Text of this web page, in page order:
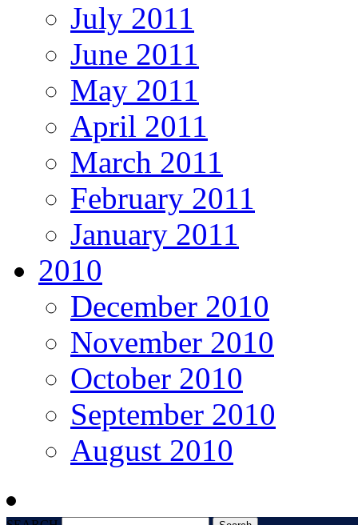
July 2011
June 2011
May 2011
April 2011
March 2011
February 2011
January 2011
2010
December 2010
November 2010
October 2010
September 2010
August 2010